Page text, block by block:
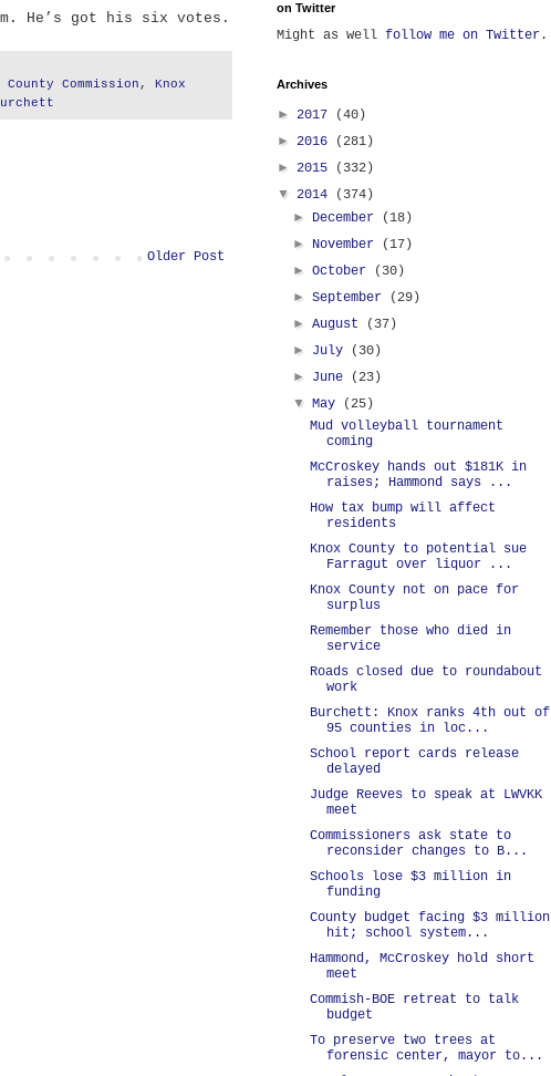
He’s got his six votes.
County Commission , Knox
Older Post
on Twitter
Might as well follow me on Twitter .
Archives
► 2017
(40)
► 2016
(281)
► 2015
(332)
▼ 2014
(374)
► December
(18)
► November
(17)
►October
(30)
►September
(29)
►August
(37)
► July
(30)
► June
(23)
▼May
(25)
Mud volleyball tournament
coming
McCroskey hands out $181K in
raises; Hammond says ...
How tax bump will affect
residents
Knox County to potential sue
Farragut over liquor ...
Knox County not on pace for
surplus
Remember those who died in
service
Roads closed due to roundabout
work
Burchett: Knox ranks 4th out of
95 counties in loc...
School report cards release
delayed
Judge Reeves to speak at LWVKK
meet
Commissioners ask state to
reconsider changes to B...
Schools lose $3 million in
funding
County budget facing $3 million
hit; school system...
Hammond, McCroskey hold short
meet
Commish-BOE retreat to talk
budget
To preserve two trees at
forensic center, mayor to...